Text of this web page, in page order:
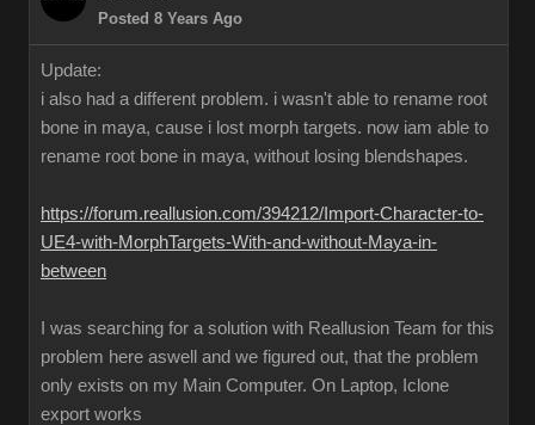
Posted 8 Years Ago
Update:
i also had a different problem. i wasn't able to rename root
bone in maya, cause i lost morph targets. now iam able to
rename root bone in maya, without losing blendshapes.
https://forum.reallusion.com/394212/Import-Character-to-
UE4-with-MorphTargets-With-and-without-Maya-in-
between
I was searching for a solution with Reallusion Team for this
problem here aswell and we figured out, that the problem
only exists on my Main Computer. On Laptop, Iclone
export works